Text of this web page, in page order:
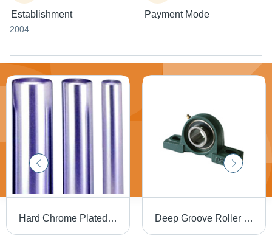
Establishment
2004
Payment Mode
Hard Chrome Plated Rods - Steel, Customizable Diameter & Length, Polished Finish | Corrosion Resistance, High Precision, Wear Resistance, Durable Material, Extended Life Deep Groove Roller Bearings